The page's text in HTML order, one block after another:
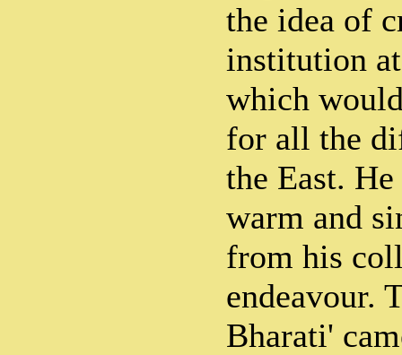
the idea of
institution
which
for all the
the East.
warm and
from his
endeavour.
Bharati'